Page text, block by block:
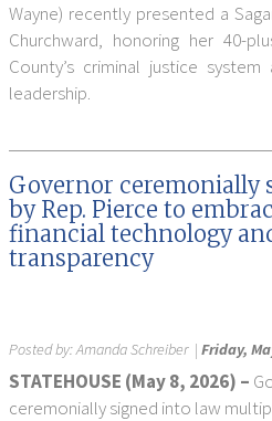
Wayne) recently presented a
Churchward, honoring her 40-
County’s criminal justice
leadership.
Governor ceremonially
by Rep. Pierce to
financial technology
transparency
Posted by:Amanda Schreiber| Friday,
STATEHOUSE (May 8, 2026) –
ceremonially signed into law